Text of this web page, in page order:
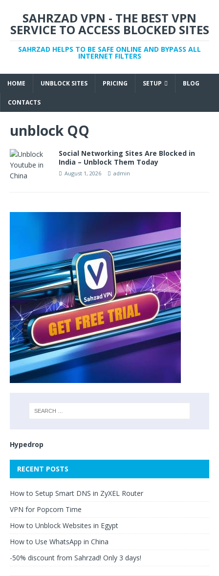
SAHRZAD VPN - THE BEST VPN
SERVICE TO ACCESS BLOCKED SITES
SAHRZAD HELPS TO BE SAFE ONLINE AND BYPASS ALL
INTERNET FILTERS
HOME UNBLOCK SITES PRICING SETUP BLOG
CONTACTS
unblock QQ
Social Networking Sites Are Blocked in
India – Unblock Them Today
August 1, 2026 admin
Hypedrop
RECENT POSTS
How to Setup Smart DNS in ZyXEL Router
VPN for Popcorn Time
How to Unblock Websites in Egypt
How to Use WhatsApp in China
-50% discount from Sahrzad! Only 3 days!